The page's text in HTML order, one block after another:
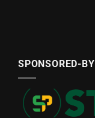
SPONSORED-BY